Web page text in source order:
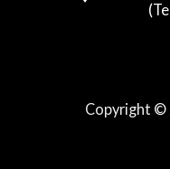
Copyright ©